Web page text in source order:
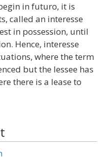
in futuro, it is
called an interesse
in possession, until
Hence, interesse
where the term
but the lessee has
there is a lease to